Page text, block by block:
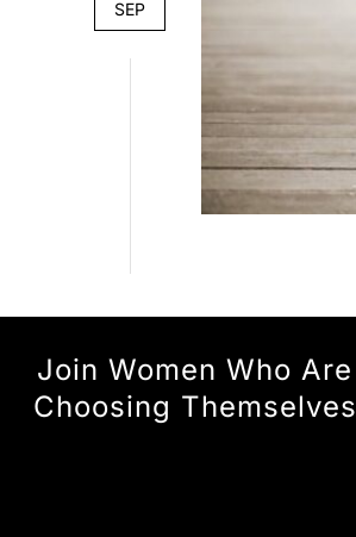
SEP
Join Women Who Are
Choosing Themselves